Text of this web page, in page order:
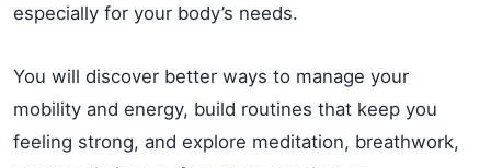
especially for your body’s needs.
You will discover better ways to manage your
mobility and energy, build routines that keep you
feeling strong, and explore meditation, breathwork,